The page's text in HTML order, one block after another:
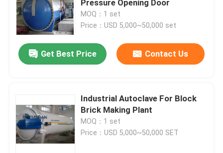
Pressure Opening Door
MOQ：1 set
Price：USD 5,000~50,000 set
Get Best Price Contact Us
Industrial Autoclave For Block
Brick Making Plant
MOQ：1 set
Price：USD 5,000~50,000 SET